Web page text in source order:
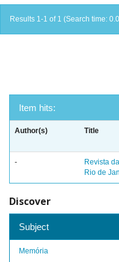
Results 1-1 of 1 (Search time:
Item hits:
Author(s) Title
-
Revista
Rio de
Discover
Subject
Memória